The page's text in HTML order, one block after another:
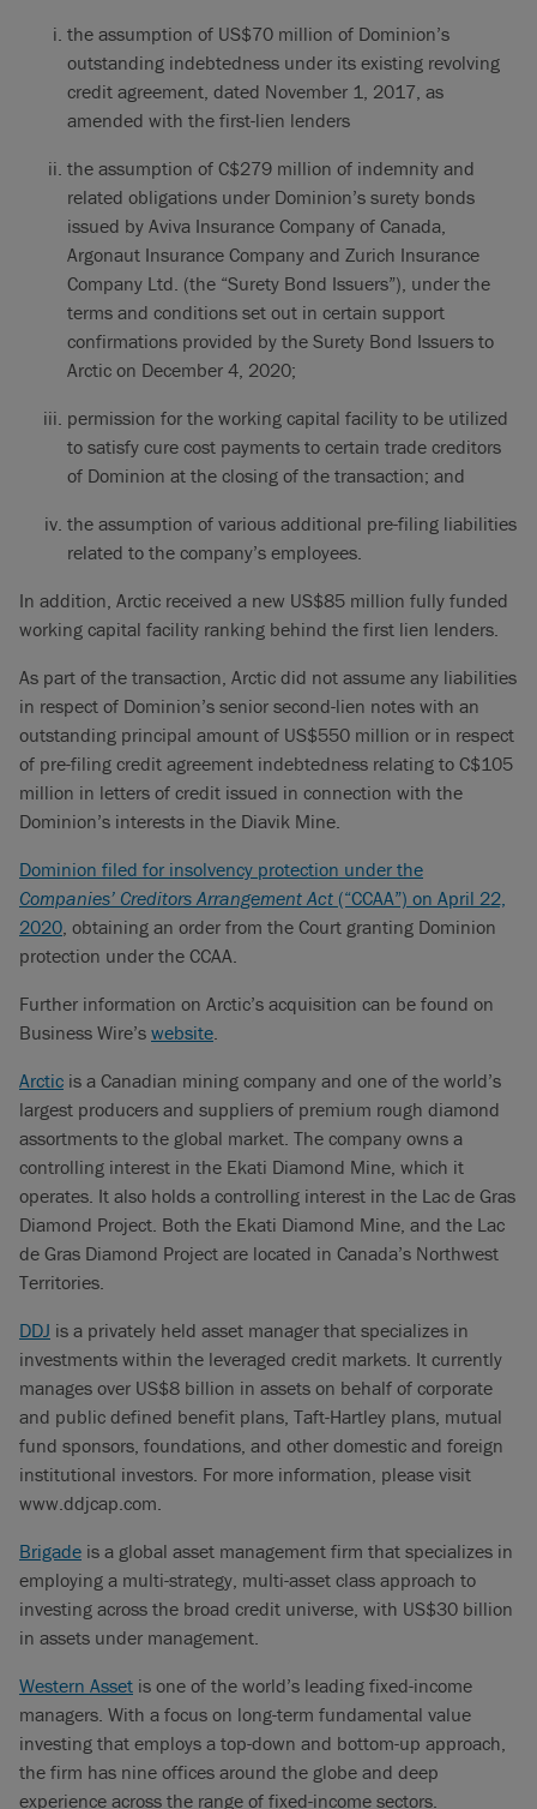
the assumption of US$70 million of Dominion’s
outstanding indebtedness under its existing revolving
credit agreement, dated November 1, 2017, as
amended with the first-lien lenders
the assumption of C$279 million of indemnity and
related obligations under Dominion’s surety bonds
issued by Aviva Insurance Company of Canada,
Argonaut Insurance Company and Zurich Insurance
Company Ltd. (the “Surety Bond Issuers”), under the
terms and conditions set out in certain support
confirmations provided by the Surety Bond Issuers to
Arctic on December 4, 2020;
permission for the working capital facility to be utilized
to satisfy cure cost payments to certain trade creditors
of Dominion at the closing of the transaction; and
the assumption of various additional pre-filing liabilities
related to the company’s employees.
In addition, Arctic received a new US$85 million fully funded
working capital facility ranking behind the first lien lenders.
As part of the transaction, Arctic did not assume any liabilities
in respect of Dominion’s senior second-lien notes with an
outstanding principal amount of US$550 million or in respect
of pre-filing credit agreement indebtedness relating to C$105
million in letters of credit issued in connection with the
Dominion’s interests in the Diavik Mine.
Dominion filed for insolvency protection under the
Companies’ Creditors Arrangement Act (“CCAA”) on April 22,
2020, obtaining an order from the Court granting Dominion
protection under the CCAA.
Further information on Arctic’s acquisition can be found on
Business Wire’s website.
Arctic is a Canadian mining company and one of the world’s
largest producers and suppliers of premium rough diamond
assortments to the global market. The company owns a
controlling interest in the Ekati Diamond Mine, which it
operates. It also holds a controlling interest in the Lac de Gras
Diamond Project. Both the Ekati Diamond Mine, and the Lac
de Gras Diamond Project are located in Canada’s Northwest
Territories.
DDJ is a privately held asset manager that specializes in
investments within the leveraged credit markets. It currently
manages over US$8 billion in assets on behalf of corporate
and public defined benefit plans, Taft-Hartley plans, mutual
fund sponsors, foundations, and other domestic and foreign
institutional investors. For more information, please visit
www.ddjcap.com.
Brigade is a global asset management firm that specializes in
employing a multi-strategy, multi-asset class approach to
investing across the broad credit universe, with US$30 billion
in assets under management.
Western Asset is one of the world’s leading fixed-income
managers. With a focus on long-term fundamental value
investing that employs a top-down and bottom-up approach,
the firm has nine offices around the globe and deep
experience across the range of fixed-income sectors.